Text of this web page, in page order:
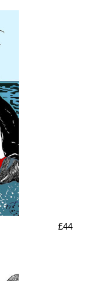
£44